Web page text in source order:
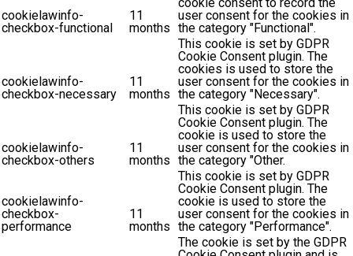
cookielawinfo-
checkbox-functional
11
months
user consent for the cookies in
the category "Functional".
cookielawinfo-
checkbox-necessary
11
months
This cookie is set by GDPR
Cookie Consent plugin. The
cookies is used to store the
user consent for the cookies in
the category "Necessary".
cookielawinfo-
checkbox-others
11
months
This cookie is set by GDPR
Cookie Consent plugin. The
cookie is used to store the
user consent for the cookies in
the category "Other.
cookielawinfo-
checkbox-
performance
11
months
This cookie is set by GDPR
Cookie Consent plugin. The
cookie is used to store the
user consent for the cookies in
the category "Performance".
The cookie is set by the GDPR